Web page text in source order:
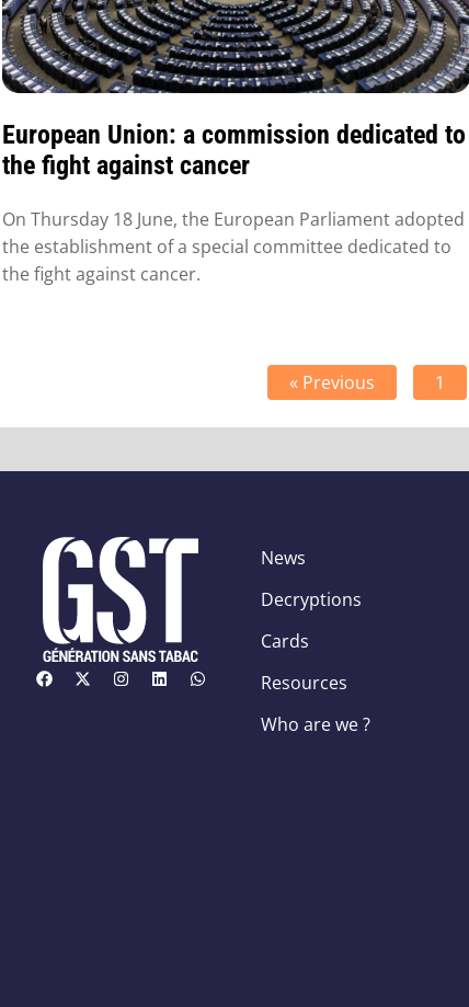
European Union: a commission dedicated to
the fight against cancer
On Thursday 18 June, the European Parliament adopted
the establishment of a special committee dedicated to
the fight against cancer.
« Previous 1
News
Decryptions
Cards
Resources
Who are we ?